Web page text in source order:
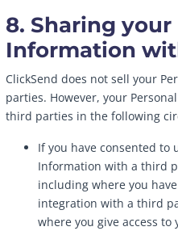
8. Sharing your
Information
ClickSend does not sell your
parties. However, your
third parties in the following
If you have consented to
Information with a third
including where you
integration with a third
where you give access